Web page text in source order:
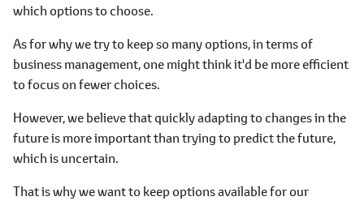
which options to choose.
As for why we try to keep so many options, in terms of
business management, one might think it'd be more efficient
to focus on fewer choices.
However, we believe that quickly adapting to changes in the
future is more important than trying to predict the future,
which is uncertain.
That is why we want to keep options available for our